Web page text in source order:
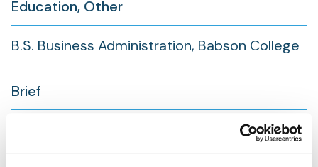
Education, Other
B.S. Business Administration, Babson College
Brief